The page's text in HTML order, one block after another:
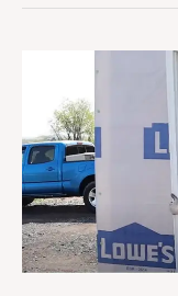
Install
an
Exterior
Door
in
10
Minutes